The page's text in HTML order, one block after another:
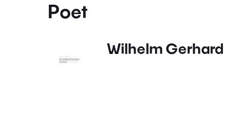
Poet
Wilhelm Gerhard